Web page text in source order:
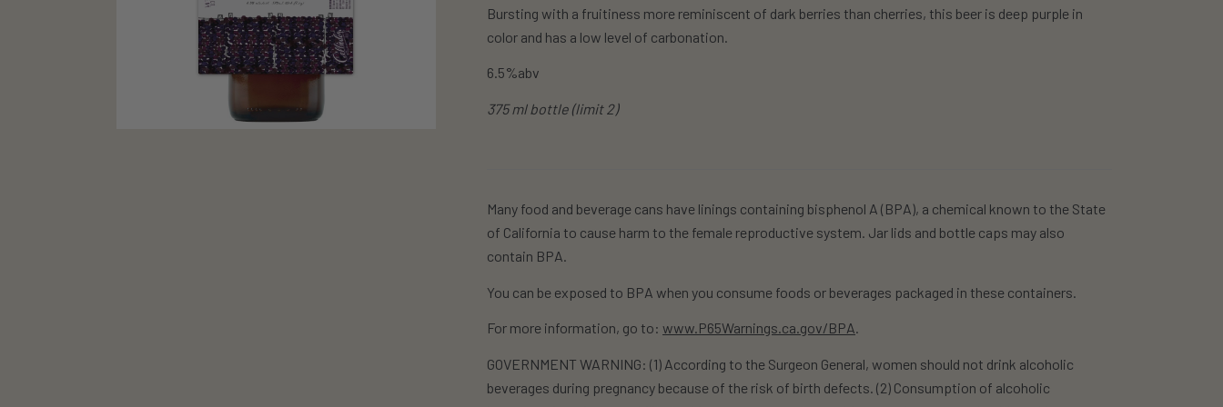
Bursting with a fruitiness more reminiscent of dark berries than cherries, this beer is deep purple in
color and has a low level of carbonation.
6.5%abv
375 ml bottle (limit 2)
Many food and beverage cans have linings containing bisphenol A (BPA), a chemical known to the State
of California to cause harm to the female reproductive system. Jar lids and bottle caps may also
contain BPA.
You can be exposed to BPA when you consume foods or beverages packaged in these containers.
For more information, go to: www.P65Warnings.ca.gov/BPA.
GOVERNMENT WARNING: (1) According to the Surgeon General, women should not drink alcoholic
beverages during pregnancy because of the risk of birth defects. (2) Consumption of alcoholic